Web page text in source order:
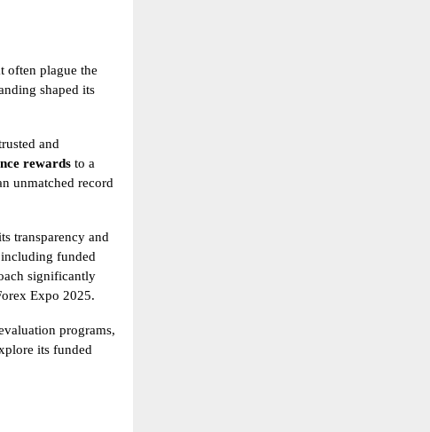
often plague the
shaped its
and
rewards to a
unmatched record
transparency and
funded
significantly
Expo 2025.
programs,
its funded